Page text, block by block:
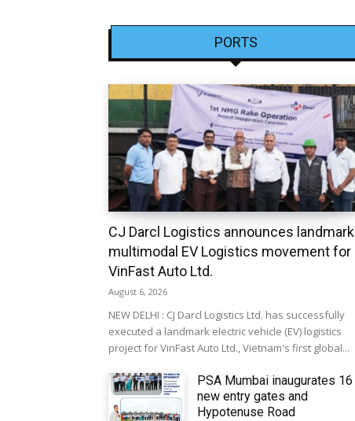
PORTS
CJ Darcl Logistics announces landmark
multimodal EV Logistics movement for
VinFast Auto Ltd.
August 6, 2026
NEW DELHI : CJ Darcl Logistics Ltd. has successfully
executed a landmark electric vehicle (EV) logistics
project for VinFast Auto Ltd., Vietnam's first global...
PSA Mumbai inaugurates 16
new entry gates and
Hypotenuse Road